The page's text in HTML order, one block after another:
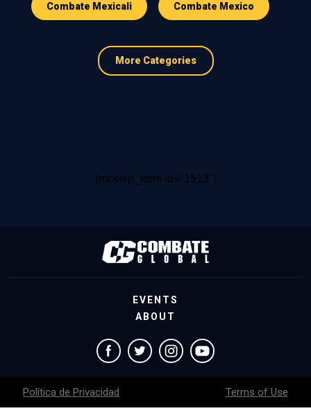
Combate Mexicali Combate Mexico
More Categories
[mc4wp_form id="1513"]
EVENTS
ABOUT
Política de Privacidad Terms of Use